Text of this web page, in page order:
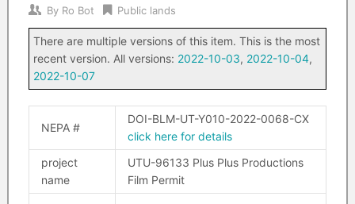
By Ro Bot Public lands
There are multiple versions of this item. This is the most
recent version. All versions: 2022-10-03, 2022-10-04,
2022-10-07
NEPA #
DOI-BLM-UT-Y010-2022-0068-CX
click here for details
project
name
UTU-96133 Plus Plus Productions
Film Permit